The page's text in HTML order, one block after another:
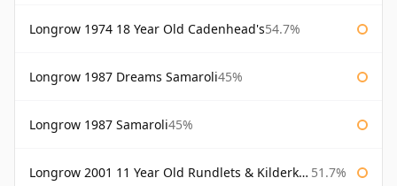
Longrow 1974 18 Year Old Cadenhead's54.7%
Longrow 1987 Dreams Samaroli45%
Longrow 1987 Samaroli45%
Longrow 2001 11 Year Old Rundlets & Kilderkins 51.7%